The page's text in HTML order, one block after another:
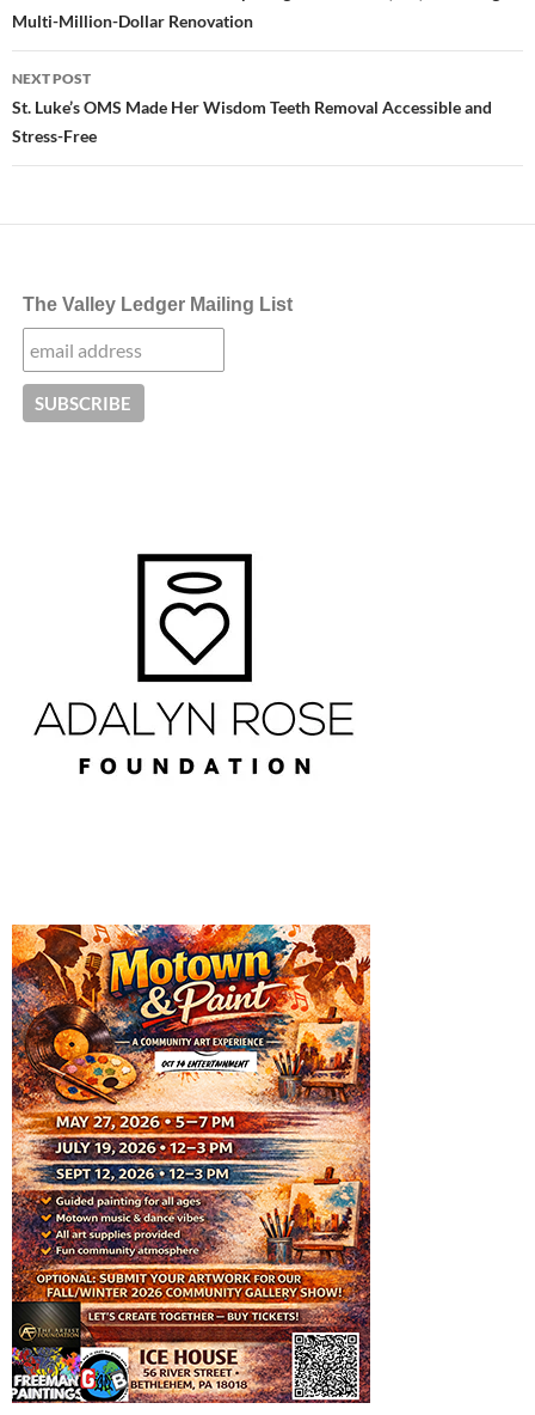
Multi-Million-Dollar Renovation
NEXT POST
St. Luke’s OMS Made Her Wisdom Teeth Removal Accessible and
Stress-Free
The Valley Ledger Mailing List